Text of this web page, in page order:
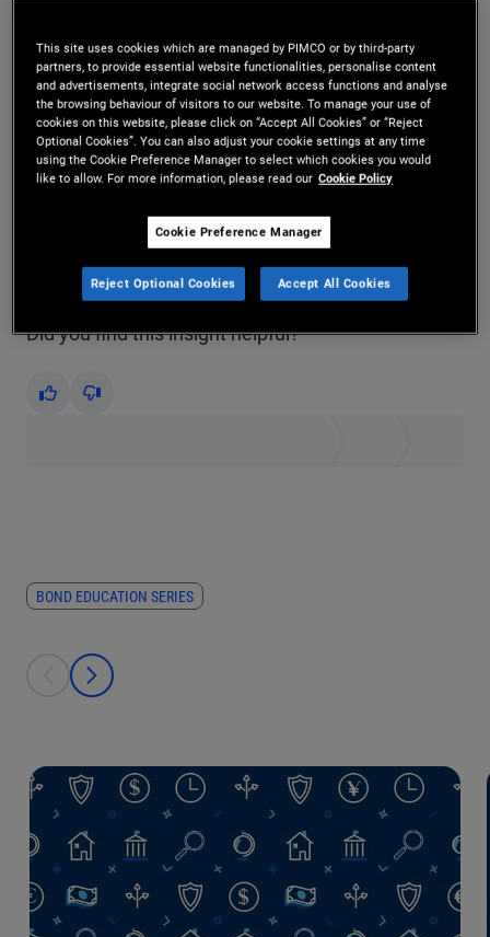
Play
Video
Read Transcript
Did you find this insight helpful?
Yes No
BOND EDUCATION SERIES
This is a carousel with individual cards. Use the previous and next
prev
next
This site uses cookies which are managed by PIMCO or by third-party
partners, to provide essential website functionalities, personalise content
and advertisements, integrate social network access functions and analyse
the browsing behaviour of visitors to our website. To manage your use of
cookies on this website, please click on “Accept All Cookies” or “Reject
Optional Cookies”. You can also adjust your cookie settings at any time
using the Cookie Preference Manager to select which cookies you would
like to allow. For more information, please read our Cookie Policy
Cookie Preference Manager
Reject Optional Cookies Accept All Cookies